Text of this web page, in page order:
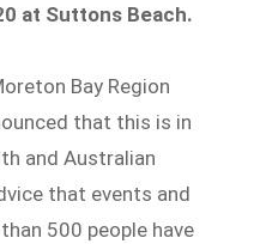
at Suttons Beach.
Bay Region
that this is in
and Australian
that events and
500 people have